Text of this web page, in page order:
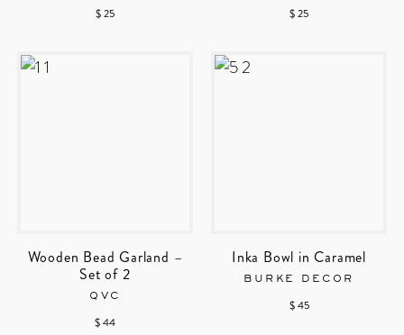
$ 25 $ 25
Wooden Bead Garland –
Set of 2
QVC
$ 44
Inka Bowl in Caramel
BURKE DECOR
$ 45